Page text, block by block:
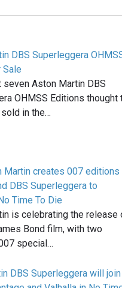
DBS Superleggera
Sale
seven Aston Martin DBS
OHMSS Editions thought
in the…
Martin creates 007
DBS Superleggera to
Time To Die
is celebrating the release
Bond film, with two
special…
DBS Superleggera will join